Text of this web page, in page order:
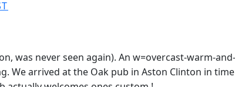
was never seen again). An w=overcast-warm-
We arrived at the Oak pub in Aston Clinton in